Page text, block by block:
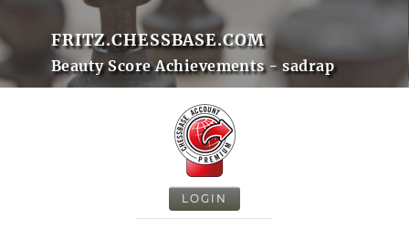
FRITZ.CHESSBASE.COM
Beauty Score Achievements - sadrap
LOGIN